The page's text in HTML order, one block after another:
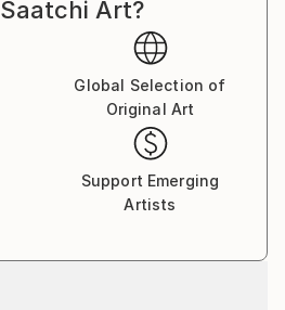
Art?
Global Selection of
Original Art
Support Emerging
Artists